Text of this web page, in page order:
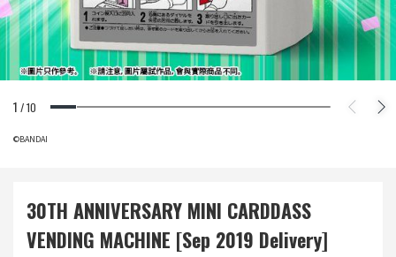
1 /10
©BANDAI
30TH ANNIVERSARY MINI CARDDASS
VENDING MACHINE [Sep 2019 Delivery]